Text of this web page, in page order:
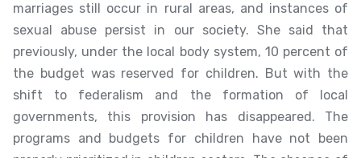
marriages still occur in rural areas, and instances of
sexual abuse persist in our society. She said that
previously, under the local body system, 10 percent of
the budget was reserved for children. But with the
shift to federalism and the formation of local
governments, this provision has disappeared. The
programs and budgets for children have not been